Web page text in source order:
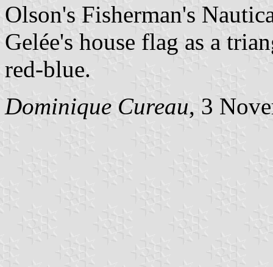
Olson's Fisherman's
Gelée's house flag as a
red-blue.
Dominique Cureau, 3